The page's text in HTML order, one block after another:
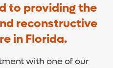
to providing the
reconstructive
in Florida.
with one of our